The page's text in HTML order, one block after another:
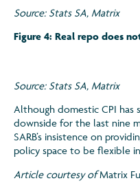
Source: Stats SA, Matrix
Figure 4: Real repo does
Source: Stats SA, Matrix
Although domestic CPI has
downside for the last nine
SARB’s insistence on
policy space to be flexible
Article courtesy ofMatrix